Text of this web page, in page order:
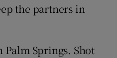
the partners in
Springs. Shot